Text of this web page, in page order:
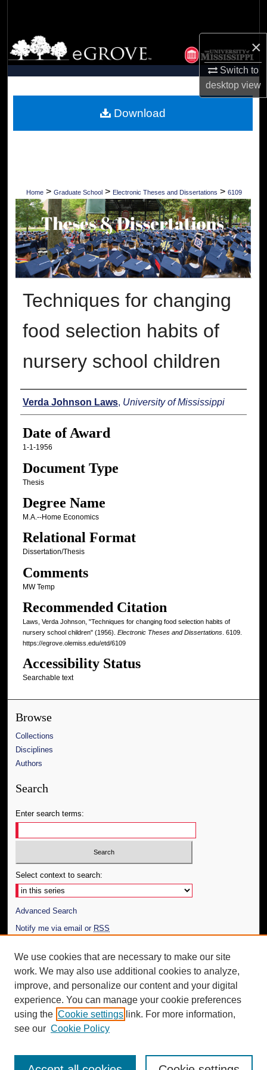
×
Switch to
desktopview
Browse Collections
My Account
Digital Commons Network™
Home > Graduate School > Electronic Theses and Dissertations > 6109
Techniques for changing
food selection habits of
nursery school children
Author
Verda Johnson Laws, University of Mississippi
Date of Award
1-1-1956
Document Type
Thesis
Degree Name
M.A.--Home Economics
Relational Format
Dissertation/Thesis
Comments
MW Temp
Recommended Citation
Laws, Verda Johnson, "Techniques for changing food selection habits of
nursery school children" (1956). Electronic Theses and Dissertations. 6109.
https://egrove.olemiss.edu/etd/6109
Accessibility Status
Searchable text
Download
Browse
Collections
Disciplines
Authors
Search
Enter search terms:
Select context to search:
Advanced Search
Notify me via email or RSS
Author Corner
Author FAQ
Additional Information
Request an Accessible Copy
We use cookies that are necessary to make our site
work. We may also use additional cookies to analyze,
improve, and personalize our content and your digital
experience. You can manage your cookie preferences
using the Cookie settings link. For more information,
see our Cookie Policy